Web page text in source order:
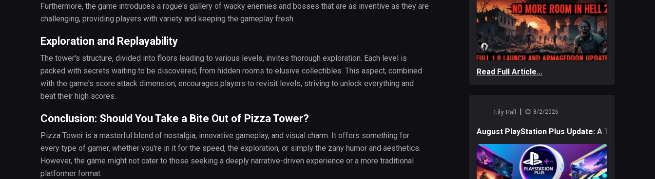
Furthermore, the game introduces a rogue's gallery of wacky enemies and bosses that are as inventive as they are
challenging, providing players with variety and keeping the gameplay fresh.
Exploration and Replayability
The tower's structure, divided into floors leading to various levels, invites thorough exploration. Each level is
packed with secrets waiting to be discovered, from hidden rooms to elusive collectibles. This aspect, combined
with the game's score attack dimension, encourages players to revisit levels, striving to unlock everything and
beat their high scores.
Conclusion: Should You Take a Bite Out of Pizza Tower?
Pizza Tower is a masterful blend of nostalgia, innovative gameplay, and visual charm. It offers something for
every type of gamer, whether you're in it for the speed, the exploration, or simply the zany humor and aesthetics.
However, the game might not cater to those seeking a deeply narrative-driven experience or a more traditional
platformer format.
Read Full Article...
Lily Hall 8/2/2026
August PlayStation Plus Update: A Trio of New